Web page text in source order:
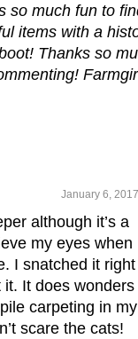
so much fun to
items with a
Thanks so
January 6,
although it’s a
my eyes when
I snatched it
It does wonders
carpeting in my
scare the cats!